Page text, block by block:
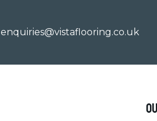
enquiries@vistaflooring.co.uk